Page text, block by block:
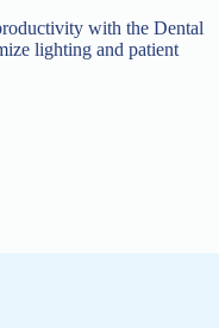
with the Dental
lighting and patient